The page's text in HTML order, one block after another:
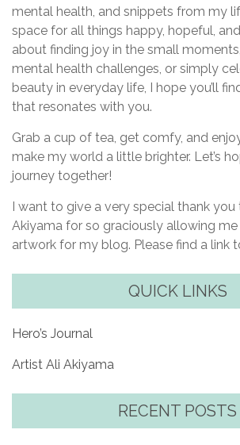
mental health, and snippets from my
space for all things happy, hopeful, and
about finding joy in the small
mental health challenges, or simply
beauty in everyday life, I hope you’ll
that resonates with you.
Grab a cup of tea, get comfy, and
make my world a little brighter. Let’s
journey together!
I want to give a very special thank
Akiyama for so graciously allowing me
artwork for my blog. Please find a link
QUICK LINKS
Hero’s Journal
Artist Ali Akiyama
RECENT POSTS